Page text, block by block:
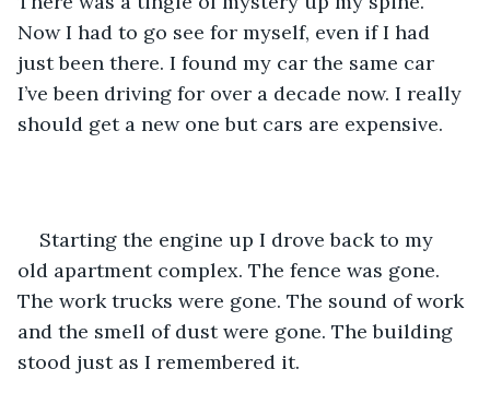
Now I had to go see for myself, even if I had
just been there. I found my car the same car
I’ve been driving for over a decade now. I really
should get a new one but cars are expensive.
Starting the engine up I drove back to my
old apartment complex. The fence was gone.
The work trucks were gone. The sound of work
and the smell of dust were gone. The building
stood just as I remembered it.